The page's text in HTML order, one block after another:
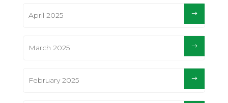
April 2025
March 2025
February 2025